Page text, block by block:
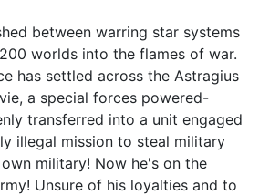
between warring star systems
worlds into the flames of war.
has settled across the Astragius
a special forces powered-
transferred into a unit engaged
illegal mission to steal military
military! Now he's on the
Unsure of his loyalties and to